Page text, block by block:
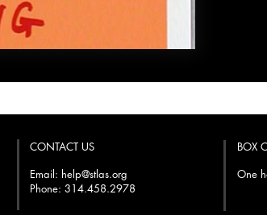
CONTACT US
Email: help@stlas.org
Phone: 314.458.2978
BOX
One